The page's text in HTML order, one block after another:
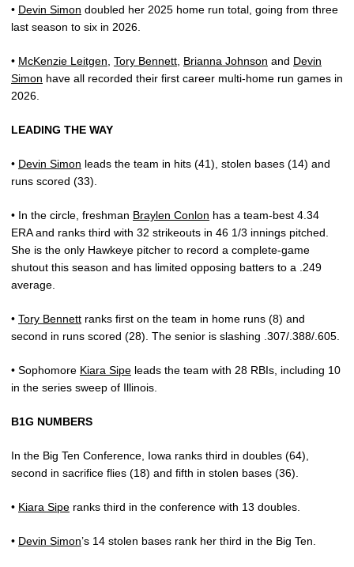
• Devin Simon doubled her 2025 home run total, going from three
last season to six in 2026.
• McKenzie Leitgen Tory Bennett Brianna Johnson and Devin
Simon have all recorded their first career multi-home run games in
2026.
LEADING THE WAY
• Devin Simon leads the team in hits (41), stolen bases (14) and
runs scored (33).
• In the circle, freshman Braylen Conlon has a team-best 4.34
ERA and ranks third with 32 strikeouts in 46 1/3 innings pitched.
She is the only Hawkeye pitcher to record a complete-game
shutout this season and has limited opposing batters to a .249
average.
• Tory Bennett ranks first on the team in home runs (8) and
second in runs scored (28). The senior is slashing .307/.388/.605.
• Sophomore Kiara Sipe leads the team with 28 RBIs, including 10
in the series sweep of Illinois.
B1G NUMBERS
In the Big Ten Conference, Iowa ranks third in doubles (64),
second in sacrifice flies (18) and fifth in stolen bases (36).
• Kiara Sipe ranks third in the conference with 13 doubles.
• Devin Simon’s 14 stolen bases rank her third in the Big Ten.